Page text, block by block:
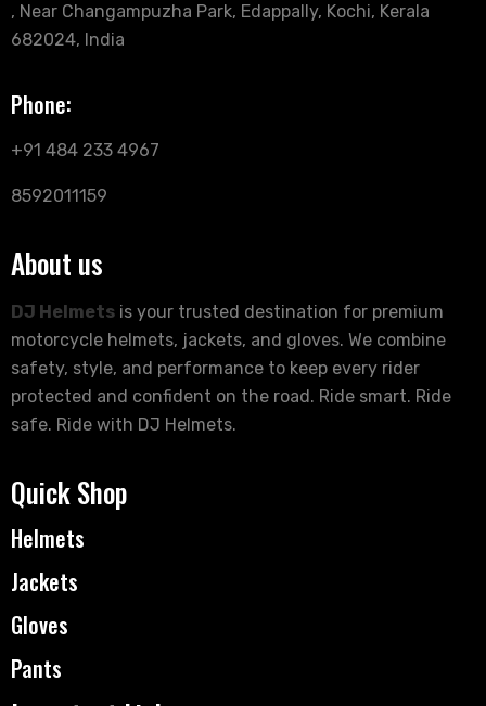
, Near Changampuzha Park, Edappally, Kochi, Kerala
682024, India
Phone:
+91 484 233 4967
8592011159
About us
DJ Helmets is your trusted destination for premium
motorcycle helmets, jackets, and gloves. We combine
safety, style, and performance to keep every rider
protected and confident on the road. Ride smart. Ride
safe. Ride with DJ Helmets.
Quick Shop
Helmets
Jackets
Gloves
Pants